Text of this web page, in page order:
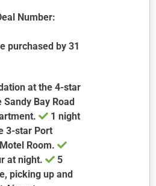
Number:
purchased by 31
at the 4-star
Bay Road
1 night
3-star Port
Room.
at night.
5
picking up and